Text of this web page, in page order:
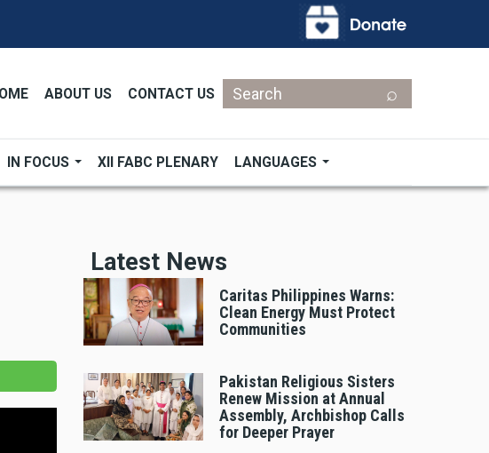
ABOUT US CONTACT US
Search
IN FOCUS XII FABC PLENARY LANGUAGES
Latest News
Caritas Philippines Warns:
Clean Energy Must Protect
Communities
Pakistan Religious Sisters
Renew Mission at Annual
Assembly, Archbishop Calls
for Deeper Prayer